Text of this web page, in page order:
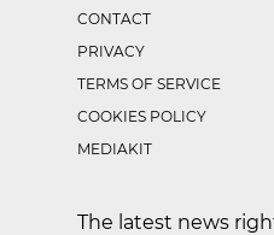
CONTACT
PRIVACY
TERMS OF SERVICE
COOKIES POLICY
MEDIAKIT
The latest news